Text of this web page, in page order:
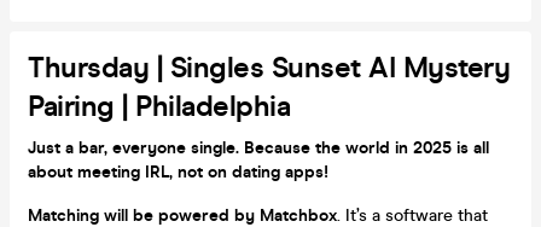
Thursday | Singles Sunset AI Mystery
Pairing | Philadelphia
Just a bar, everyone single. Because the world in 2025 is all
about meeting IRL, not on dating apps!
Matching will be powered by Matchbox. It’s a software that